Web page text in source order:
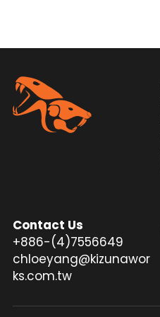
Contact Us
+886-(4)7556649
chloeyang@kizunawor
ks.com.tw